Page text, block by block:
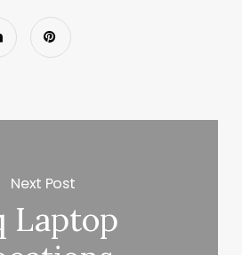
Next Post
Laptop